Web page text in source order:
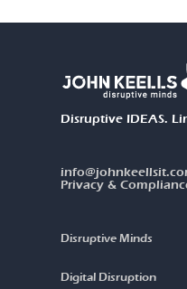
Disruptive IDEAS.
Privacy &
Disruptive Minds
Digital Disruption